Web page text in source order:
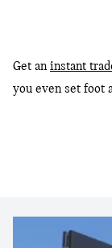
Get aninstant
you even set foot